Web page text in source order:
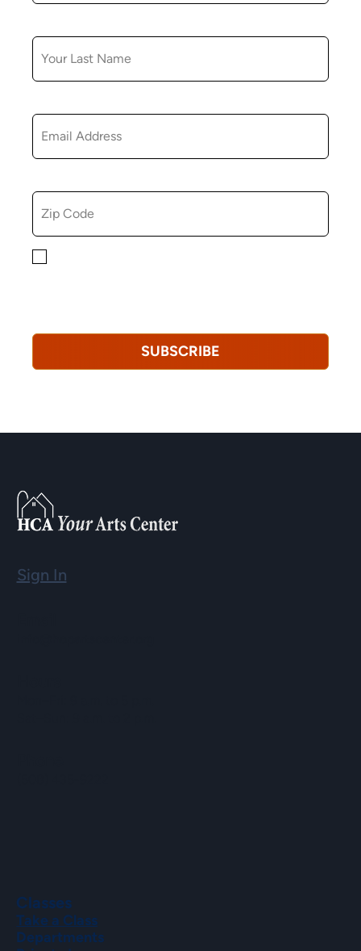
SUBSCRIBE
Classes
Take a Class
Departments
Sign In